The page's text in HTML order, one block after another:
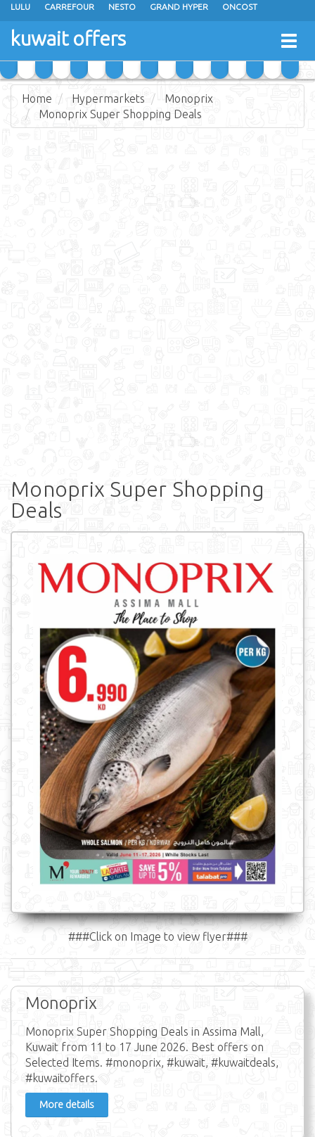
LULU CARREFOUR NESTO GRAND HYPER ONCOST
THE SULTAN CENTER
RAMEZ MONOPRIX GULFMART
COSTO SUPERMARKET MEGA MART MARKET DAY FRESH
kuwait offers
Home Hypermarkets
Monoprix
Monoprix Super Shopping Deals
Monoprix Super Shopping
Deals
###Click on Image to view flyer###
Monoprix
Monoprix Super Shopping Deals in Assima Mall,
Kuwait from 11 to 17 June 2026. Best offers on
Selected Items. #monoprix, #kuwait, #kuwaitdeals,
#kuwaitoffers.
More details